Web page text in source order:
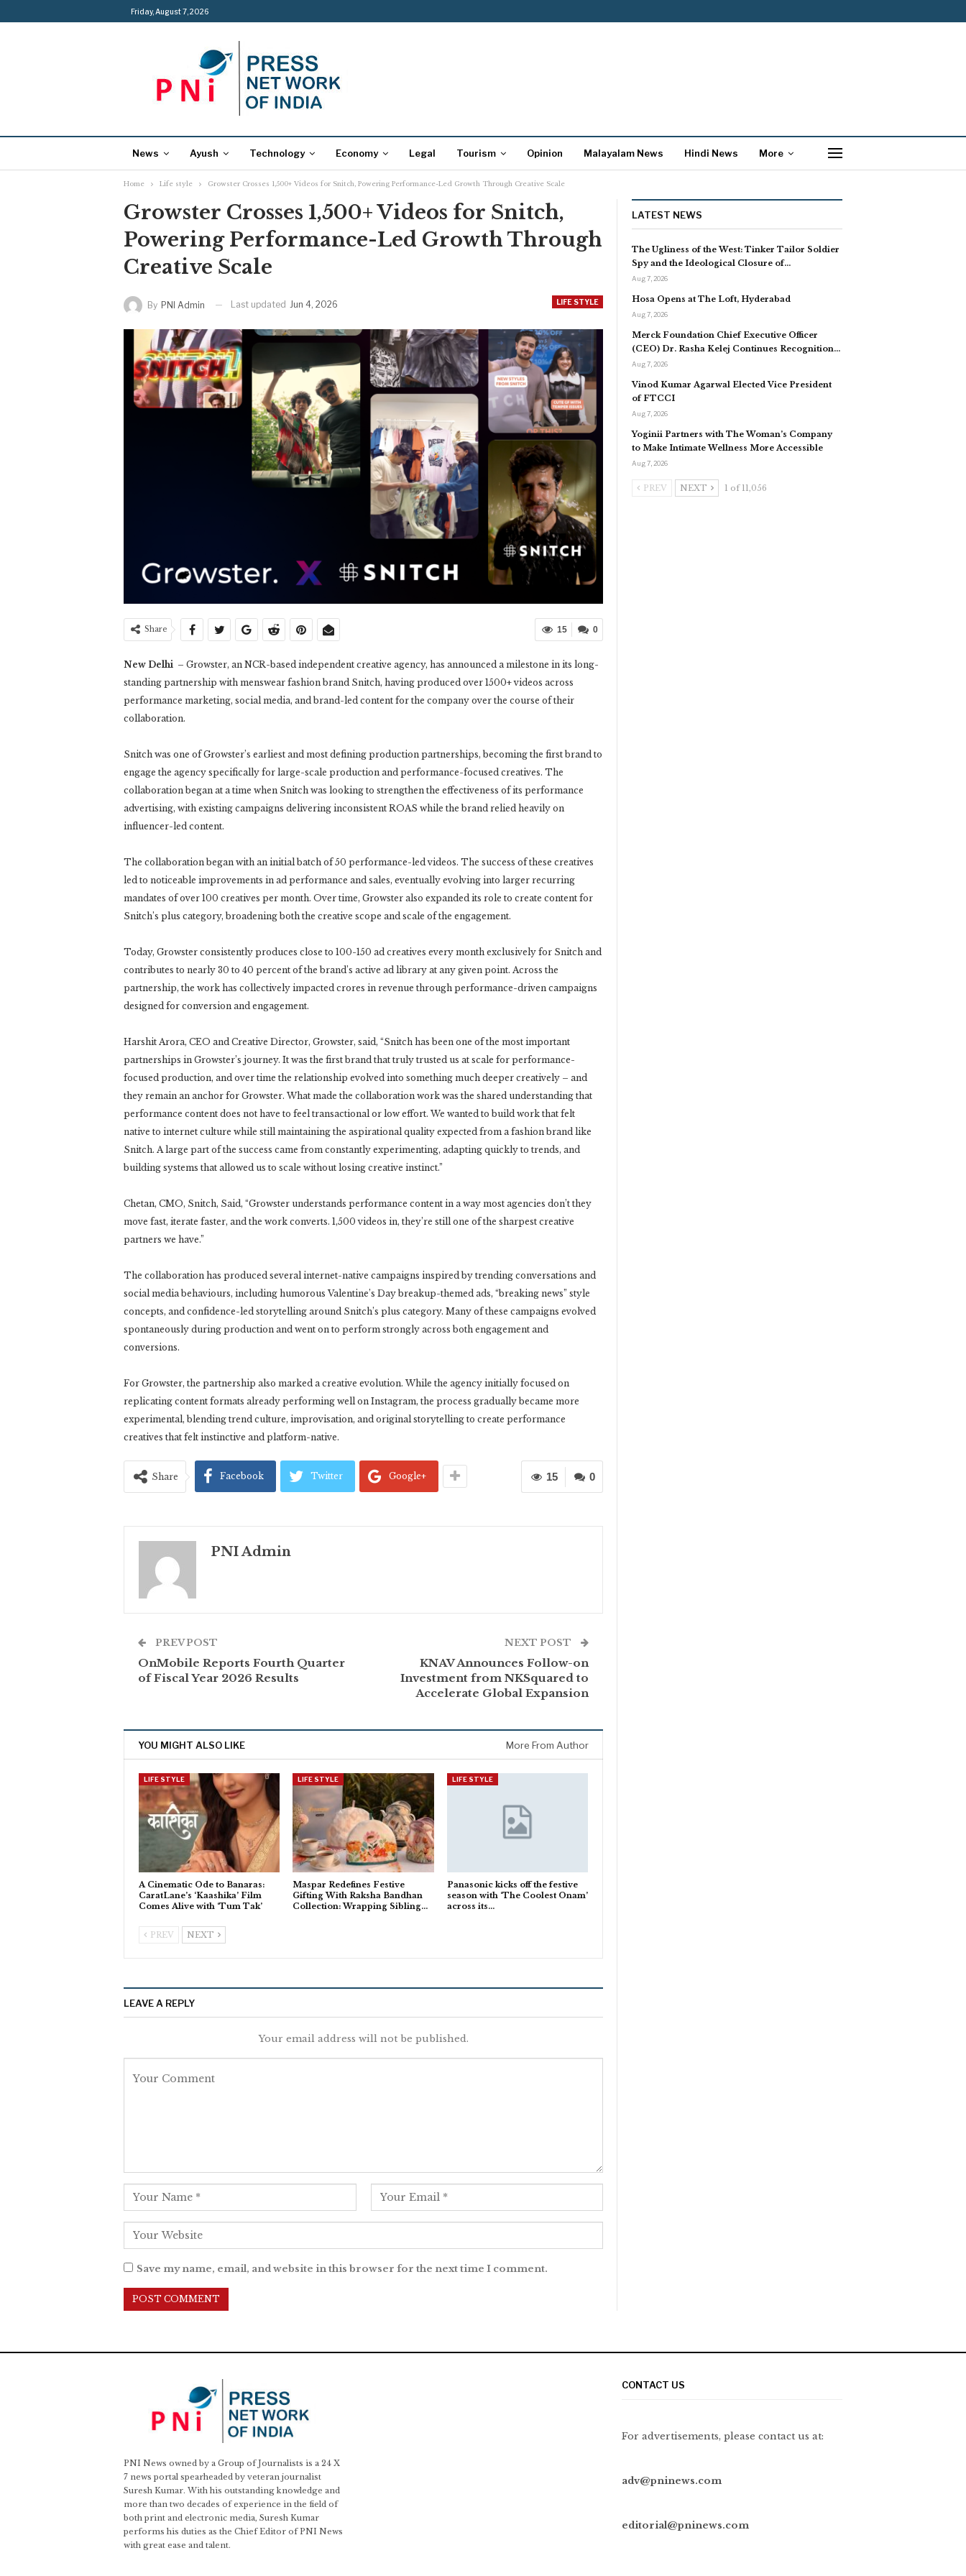
Friday, August 7, 2026
News Ayush Technology Economy Legal Tourism Opinion Malayalam News Hindi News More
Home Life style Growster Crosses 1,500+ Videos for Snitch, Powering Performance-Led Growth Through Creative Scale
Growster Crosses 1,500+ Videos for Snitch,
Powering Performance-Led Growth Through
Creative Scale
LIFE STYLE
By PNI Admin Last updated Jun 4, 2026
0
15
Share
New Delhi – Growster, an NCR-based independent creative agency, has announced a milestone in its long-
standing partnership with menswear fashion brand Snitch, having produced over 1500+ videos across
performance marketing, social media, and brand-led content for the company over the course of their
collaboration.
Snitch was one of Growster’s earliest and most defining production partnerships, becoming the first brand to
engage the agency specifically for large-scale production and performance-focused creatives. The
collaboration began at a time when Snitch was looking to strengthen the effectiveness of its performance
advertising, with existing campaigns delivering inconsistent ROAS while the brand relied heavily on
influencer-led content.
The collaboration began with an initial batch of 50 performance-led videos. The success of these creatives
led to noticeable improvements in ad performance and sales, eventually evolving into larger recurring
mandates of over 100 creatives per month. Over time, Growster also expanded its role to create content for
Snitch’s plus category, broadening both the creative scope and scale of the engagement.
Today, Growster consistently produces close to 100-150 ad creatives every month exclusively for Snitch and
contributes to nearly 30 to 40 percent of the brand’s active ad library at any given point. Across the
partnership, the work has collectively impacted crores in revenue through performance-driven campaigns
designed for conversion and engagement.
Harshit Arora, CEO and Creative Director, Growster, said, “Snitch has been one of the most important
partnerships in Growster’s journey. It was the first brand that truly trusted us at scale for performance-
focused production, and over time the relationship evolved into something much deeper creatively – and
they remain an anchor for Growster. What made the collaboration work was the shared understanding that
performance content does not have to feel transactional or low effort. We wanted to build work that felt
native to internet culture while still maintaining the aspirational quality expected from a fashion brand like
Snitch. A large part of the success came from constantly experimenting, adapting quickly to trends, and
building systems that allowed us to scale without losing creative instinct.”
Chetan, CMO, Snitch, Said, “Growster understands performance content in a way most agencies don’t they
move fast, iterate faster, and the work converts. 1,500 videos in, they’re still one of the sharpest creative
partners we have.”
The collaboration has produced several internet-native campaigns inspired by trending conversations and
social media behaviours, including humorous Valentine’s Day breakup-themed ads, “breaking news” style
concepts, and confidence-led storytelling around Snitch’s plus category. Many of these campaigns evolved
spontaneously during production and went on to perform strongly across both engagement and
conversions.
For Growster, the partnership also marked a creative evolution. While the agency initially focused on
replicating content formats already performing well on Instagram, the process gradually became more
experimental, blending trend culture, improvisation, and original storytelling to create performance
creatives that felt instinctive and platform-native.
0
15
Share Facebook Twitter Google+
PNI Admin
PREV POST
OnMobile Reports Fourth Quarter
of Fiscal Year 2026 Results
NEXT POST
KNAV Announces Follow-on
Investment from NKSquared to
Accelerate Global Expansion
YOU MIGHT ALSO LIKE More From Author
LIFE STYLE
A Cinematic Ode to Banaras:
CaratLane’s ‘Kaashika’ Film
Comes Alive with ‘Tum Tak’
LIFE STYLE
Maspar Redefines Festive
Gifting With Raksha Bandhan
Collection: Wrapping Sibling…
LIFE STYLE
Panasonic kicks off the festive
season with ‘The Coolest Onam’
across its…
PREV NEXT
LEAVE A REPLY
Your email address will not be published.
Save my name, email, and website in this browser for the next time I comment.
LATEST NEWS
The Ugliness of the West: Tinker Tailor Soldier
Spy and the Ideological Closure of…
Aug 7, 2026
Hosa Opens at The Loft, Hyderabad
Aug 7, 2026
Merck Foundation Chief Executive Officer
(CEO) Dr. Rasha Kelej Continues Recognition…
Aug 7, 2026
Vinod Kumar Agarwal Elected Vice President
of FTCCI
Aug 7, 2026
Yoginii Partners with The Woman’s Company
to Make Intimate Wellness More Accessible
Aug 7, 2026
PREV NEXT 1 of 11,056
PNI News owned by a Group of Journalists is a 24 X
7 news portal spearheaded by veteran journalist
Suresh Kumar. With his outstanding knowledge and
more than two decades of experience in the field of
both print and electronic media, Suresh Kumar
performs his duties as the Chief Editor of PNI News
with great ease and talent.
CONTACT US
For advertisements, please contact us at:
adv@pninews.com
editorial@pninews.com